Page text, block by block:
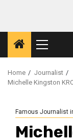
Primary
Menu
Home
Journalist
Michelle Kingston
Famous Journalist